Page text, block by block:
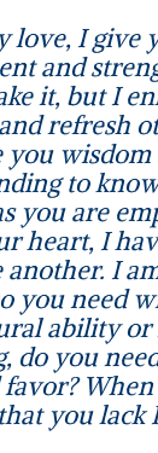
love, I give
and
it, but I
refresh
you wisdom
to
you are
heart, I
another. I
you need
ability or
do you
you lack